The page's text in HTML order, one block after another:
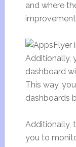
and where
Additionally,
dashboard
This way,
dashboards
Additionally,
you to